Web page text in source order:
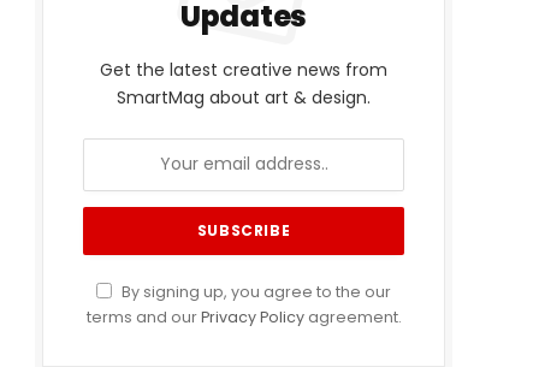
Updates
Get the latest creative news from
SmartMag about art & design.
By signing up, you agree to the our
terms and ourPrivacy Policyagreement.